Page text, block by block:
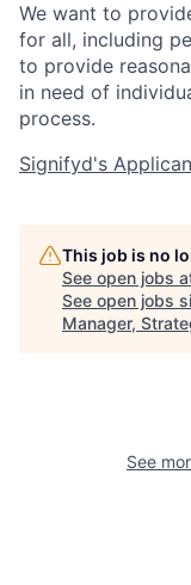
We want to
for all, including
to provide
in need of
process.
Signifyd's
This job is no
See open jobs
See open jobs
Manager,
See